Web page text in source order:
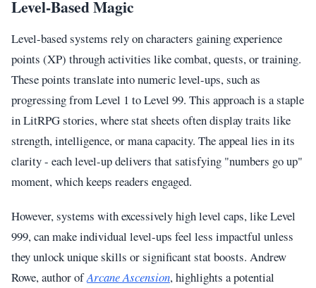
Level-Based Magic
Level-based systems rely on characters gaining experience
points (XP) through activities like combat, quests, or training.
These points translate into numeric level-ups, such as
progressing from Level 1 to Level 99. This approach is a staple
in LitRPG stories, where stat sheets often display traits like
strength, intelligence, or mana capacity. The appeal lies in its
clarity - each level-up delivers that satisfying "numbers go up"
moment, which keeps readers engaged.
However, systems with excessively high level caps, like Level
999, can make individual level-ups feel less impactful unless
they unlock unique skills or significant stat boosts. Andrew
Rowe, author ofArcane Ascension, highlights a potential